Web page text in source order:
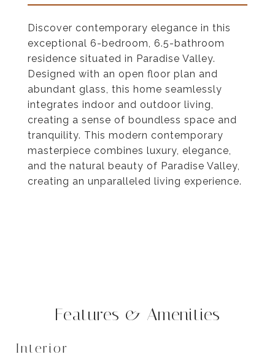
Discover contemporary elegance in this
exceptional 6-bedroom, 6.5-bathroom
residence situated in Paradise Valley.
Designed with an open floor plan and
abundant glass, this home seamlessly
integrates indoor and outdoor living,
creating a sense of boundless space and
tranquility. This modern contemporary
masterpiece combines luxury, elegance,
and the natural beauty of Paradise Valley,
creating an unparalleled living experience.
Features & Amenities
Interior